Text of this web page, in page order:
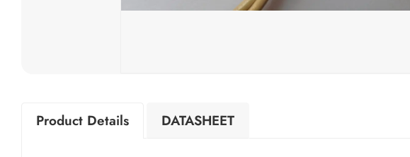
Product Details DATASHEET